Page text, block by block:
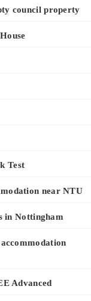
council property
Test
near NTU
in Nottingham
Advanced